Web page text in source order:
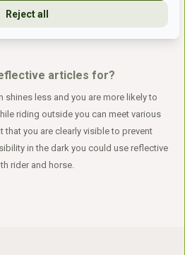
articles for?
shines less and you are more likely to
riding outside you can meet various
that you are clearly visible to prevent
in the dark you could use reflective
rider and horse.
Reject all